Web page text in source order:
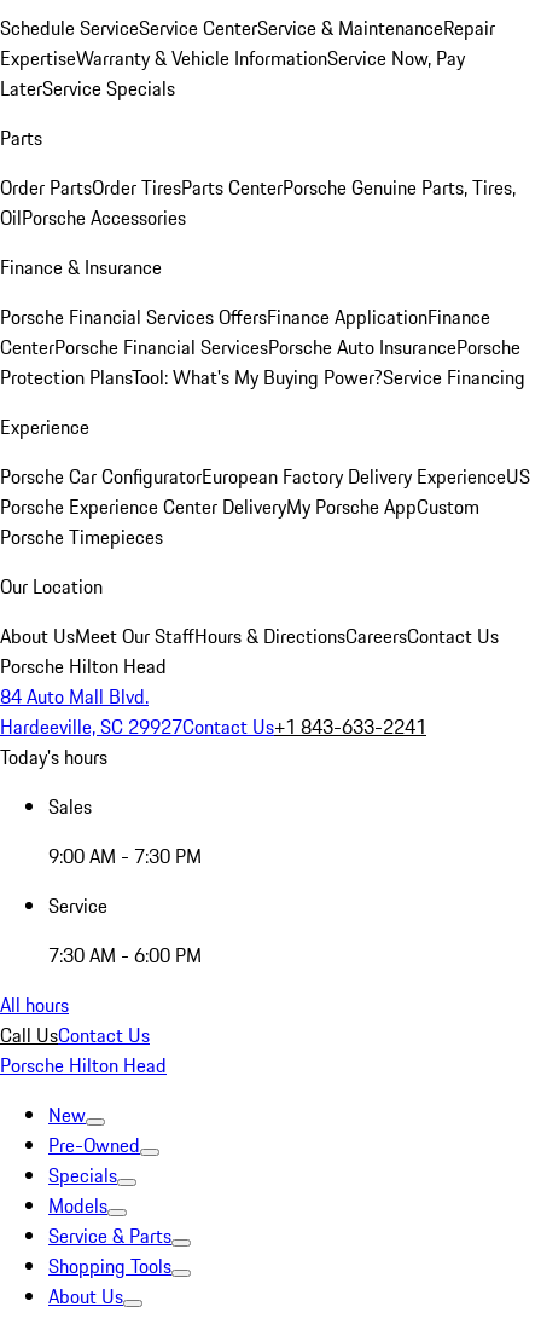
Schedule ServiceService CenterService & MaintenanceRepair
ExpertiseWarranty & Vehicle InformationService Now, Pay
LaterService Specials
Parts
Order PartsOrder TiresParts CenterPorsche Genuine Parts, Tires,
OilPorsche Accessories
Finance & Insurance
Porsche Financial Services OffersFinance ApplicationFinance
CenterPorsche Financial ServicesPorsche Auto InsurancePorsche
Protection PlansTool: What's My Buying Power?Service Financing
Experience
Porsche Car ConfiguratorEuropean Factory Delivery ExperienceUS
Porsche Experience Center DeliveryMy Porsche AppCustom
Porsche Timepieces
Our Location
About UsMeet Our StaffHours & DirectionsCareersContact Us
Porsche Hilton Head
84 Auto Mall Blvd.
Hardeeville, SC 29927Contact Us+1 843-633-2241
Today's hours
Sales
9:00 AM - 7:30 PM
Service
7:30 AM - 6:00 PM
All hours
Call UsContact Us
Porsche Hilton Head
New
Pre-Owned
Specials
Models
Service & Parts
Shopping Tools
About Us